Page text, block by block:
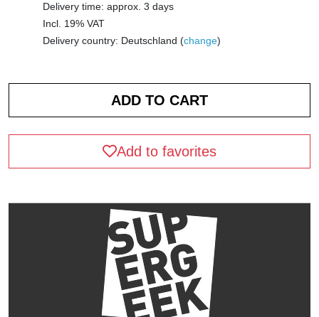
Delivery time: approx. 3 days
Incl. 19% VAT
Delivery country: Deutschland (change)
Add to favorites